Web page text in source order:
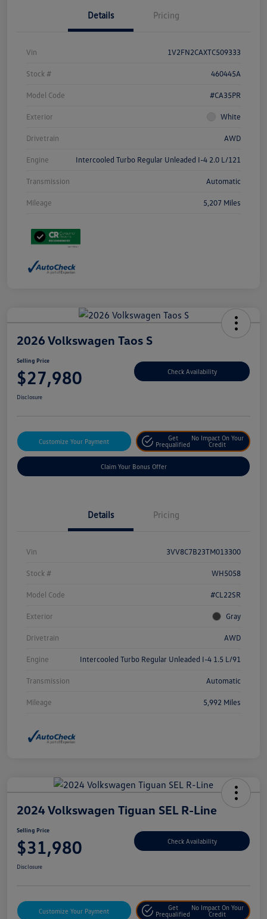
Details Pricing
Vin 1V2FN2CAXTC509333
Stock # 460445A
Model Code #CA35PR
Exterior White
Drivetrain AWD
Engine Intercooled Turbo Regular Unleaded I-4 2.0 L/121
Transmission Automatic
Mileage 5,207 Miles
2026 Volkswagen Taos S
Selling Price
$27,980 Check Availability
Disclosure
Customize Your Payment
Get
Prequalified
No Impact On Your
Credit
Claim Your Bonus Offer
Details Pricing
Vin 3VV8C7B23TM013300
Stock # WH5058
Model Code #CL22SR
Exterior Gray
Drivetrain AWD
Engine Intercooled Turbo Regular Unleaded I-4 1.5 L/91
Transmission Automatic
Mileage 5,992 Miles
2024 Volkswagen Tiguan SEL R-Line
Selling Price
$31,980 Check Availability
Disclosure
Customize Your Payment
Get
Prequalified
No Impact On Your
Credit